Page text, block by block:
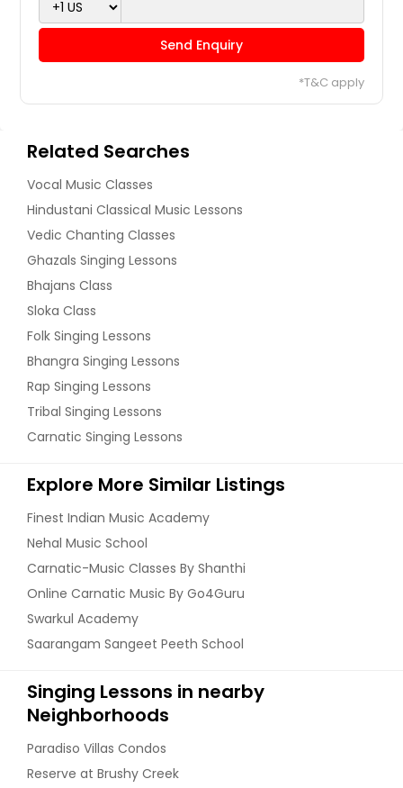
Send Enquiry
*T&C apply
Related Searches
Vocal Music Classes
Hindustani Classical Music Lessons
Vedic Chanting Classes
Ghazals Singing Lessons
Bhajans Class
Sloka Class
Folk Singing Lessons
Bhangra Singing Lessons
Rap Singing Lessons
Tribal Singing Lessons
Carnatic Singing Lessons
Explore More Similar Listings
Finest Indian Music Academy
Nehal Music School
Carnatic-Music Classes By Shanthi
Online Carnatic Music By Go4Guru
Swarkul Academy
Saarangam Sangeet Peeth School
Singing Lessons in nearby
Neighborhoods
Paradiso Villas Condos
Reserve at Brushy Creek